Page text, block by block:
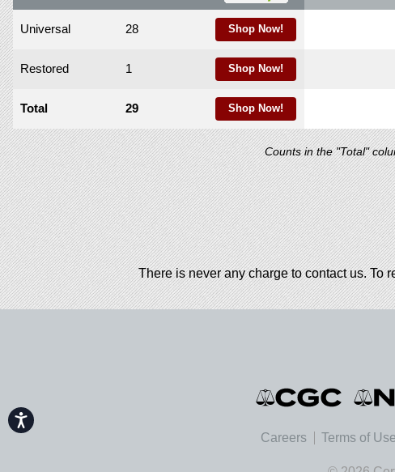
Accessibility
Universal 28 Shop Now!
Restored 1 Shop Now!
Total 29 Shop Now!
Counts in the "Total"
There is never any charge to contact us. To
Careers Terms of Use